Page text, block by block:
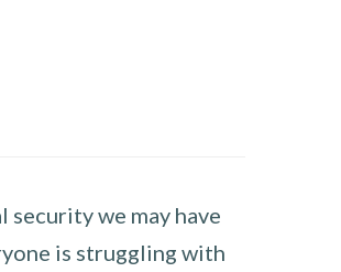
security we may have
is struggling with